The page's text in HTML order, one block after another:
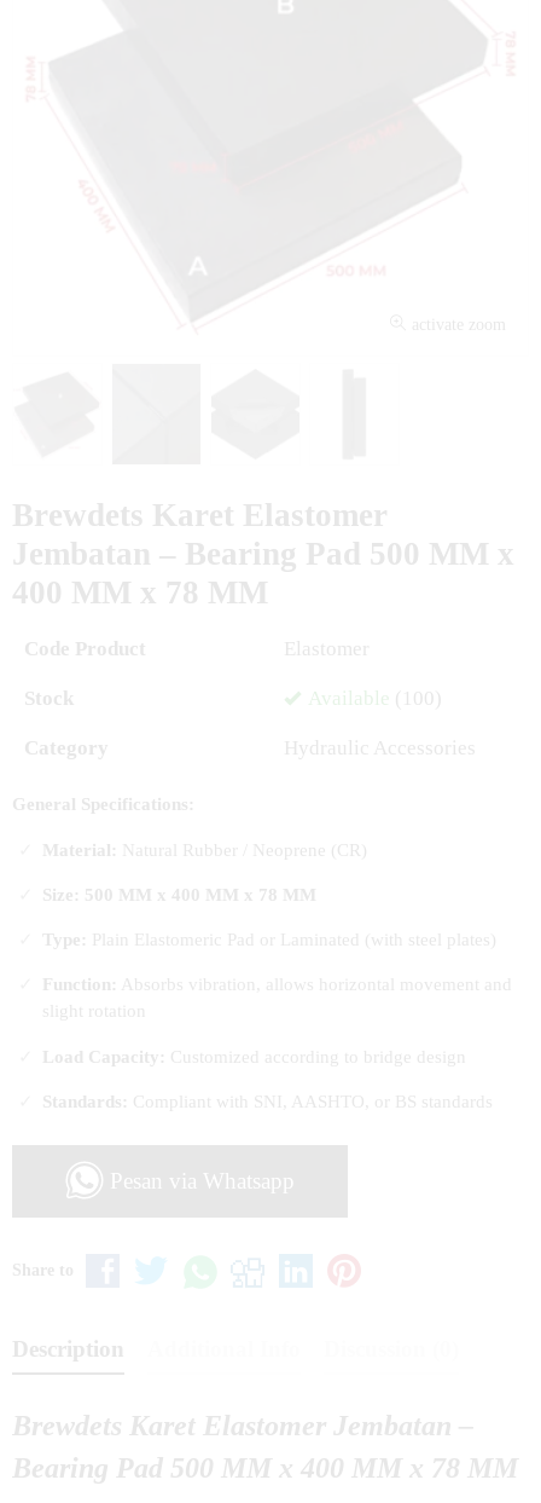
activate zoom
Brewdets Karet Elastomer
Jembatan – Bearing Pad 500 MM x
400 MM x 78 MM
Code Product Elastomer
Stock Available (100)
Category Hydraulic Accessories
General Specifications:
Material: Natural Rubber / Neoprene (CR)
Size: 500 MM x 400 MM x 78 MM
Type: Plain Elastomeric Pad or Laminated (with steel plates)
Function: Absorbs vibration, allows horizontal movement and
slight rotation
Load Capacity: Customized according to bridge design
Standards: Compliant with SNI, AASHTO, or BS standards
Pesan via Whatsapp
Share to
Description
Brewdets Karet Elastomer Jembatan –
Bearing Pad 500 MM x 400 MM x 78 MM